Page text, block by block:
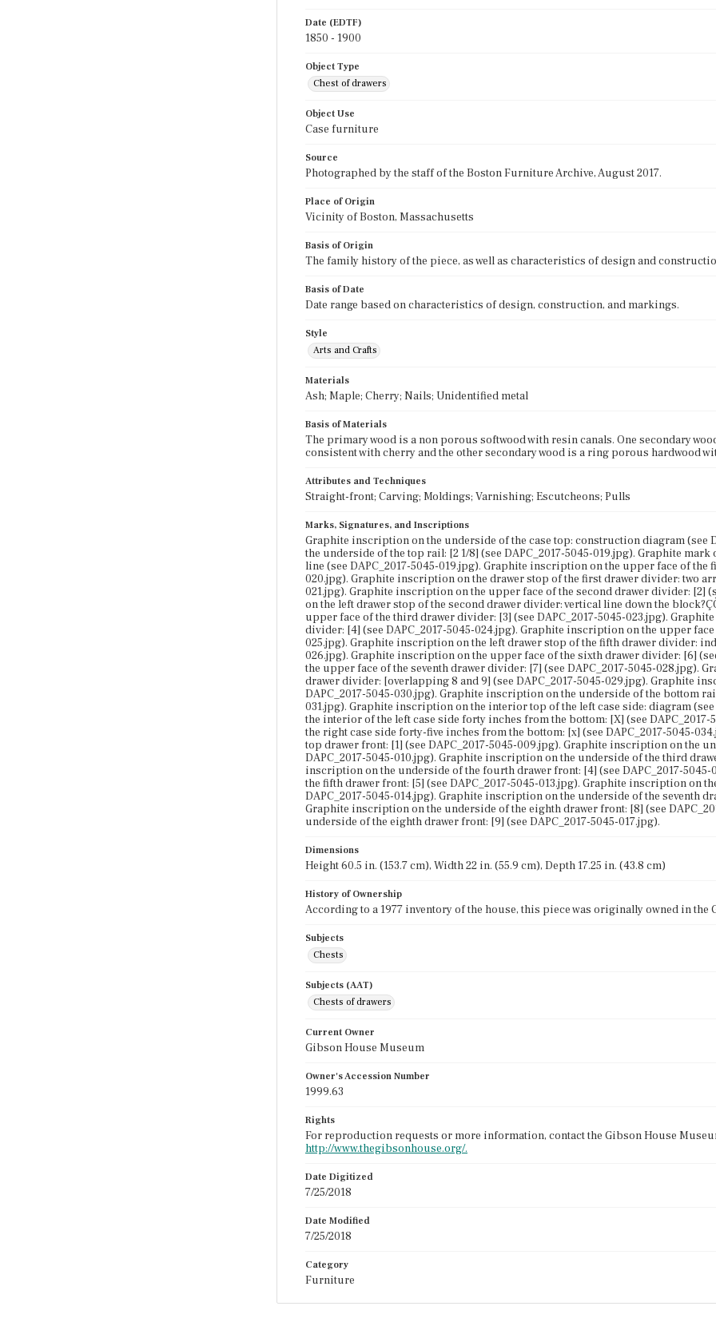
Date (EDTF)
1850 - 1900
Object Type
Chest of drawers
Object Use
Case furniture
Source
Photographed by the staff of the Boston Furniture Archive, August 2017.
Place of Origin
Vicinity of Boston, Massachusetts
Basis of Origin
The family history of the piece, as well as characteristics of design and
Basis of Date
Date range based on characteristics of design, construction, and markings.
Style
Arts and Crafts
Materials
Ash; Maple; Cherry; Nails; Unidentified metal
Basis of Materials
The primary wood is a non porous softwood with resin canals. One secondary
consistent with cherry and the other secondary wood is a ring porous hardwood
Attributes and Techniques
Straight-front; Carving; Moldings; Varnishing; Escutcheons; Pulls
Marks, Signatures, and Inscriptions
Graphite inscription on the underside of the case top: construction diagram (see
the underside of the top rail: [2 1/8] (see DAPC_2017-5045-019.jpg). Graphite
line (see DAPC_2017-5045-019.jpg). Graphite inscription on the upper face of the
020.jpg). Graphite inscription on the drawer stop of the first drawer divider: two
021.jpg). Graphite inscription on the upper face of the second drawer divider: [2]
on the left drawer stop of the second drawer divider: vertical line down the
upper face of the third drawer divider: [3] (see DAPC_2017-5045-023.jpg).
divider: [4] (see DAPC_2017-5045-024.jpg). Graphite inscription on the upper
025.jpg). Graphite inscription on the left drawer stop of the fifth drawer divider:
026.jpg). Graphite inscription on the upper face of the sixth drawer divider: [6]
the upper face of the seventh drawer divider: [7] (see DAPC_2017-5045-028.jpg).
drawer divider: [overlapping 8 and 9] (see DAPC_2017-5045-029.jpg). Graphite
DAPC_2017-5045-030.jpg). Graphite inscription on the underside of the bottom
031.jpg). Graphite inscription on the interior top of the left case side: diagram
the interior of the left case side forty inches from the bottom: [X] (see
the right case side forty-five inches from the bottom: [x] (see DAPC_2017-5045-
top drawer front: [1] (see DAPC_2017-5045-009.jpg). Graphite inscription on the
DAPC_2017-5045-010.jpg). Graphite inscription on the underside of the third
inscription on the underside of the fourth drawer front: [4] (see DAPC_2017-
the fifth drawer front: [5] (see DAPC_2017-5045-013.jpg). Graphite inscription on
DAPC_2017-5045-014.jpg). Graphite inscription on the underside of the seventh
Graphite inscription on the underside of the eighth drawer front: [8] (see
underside of the eighth drawer front: [9] (see DAPC_2017-5045-017.jpg).
Dimensions
Height 60.5 in. (153.7 cm), Width 22 in. (55.9 cm), Depth 17.25 in. (43.8 cm)
History of Ownership
According to a 1977 inventory of the house, this piece was originally owned in the
Subjects
Chests
Subjects (AAT)
Chests of drawers
Current Owner
Gibson House Museum
Owner's Accession Number
1999.63
Rights
For reproduction requests or more information, contact the Gibson House
http://www.thegibsonhouse.org/.
Date Digitized
7/25/2018
Date Modified
7/25/2018
Category
Furniture